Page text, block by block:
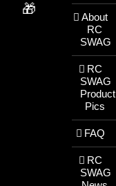
🎁
About
RC
SWAG
RC
SWAG
Product
Pics
FAQ
RC
SWAG